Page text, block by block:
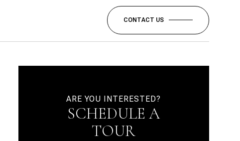
CONTACT US
ARE YOU INTERESTED?
SCHEDULE A
TOUR